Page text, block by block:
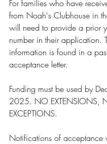
For families who have
from Noah's Clubhouse in
will need to provide a prior
number in their application.
information is found in a
acceptance letter.
Funding must be used by
2025. NO EXTENSIONS,
EXCEPTIONS.
Notifications of acceptance